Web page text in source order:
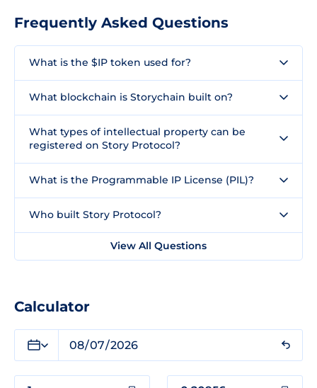
Frequently Asked Questions
What is the $IP token used for?
What blockchain is Storychain built on?
What types of intellectual property can be
registered on Story Protocol?
What is the Programmable IP License (PIL)?
Who built Story Protocol?
View All Questions
Calculator